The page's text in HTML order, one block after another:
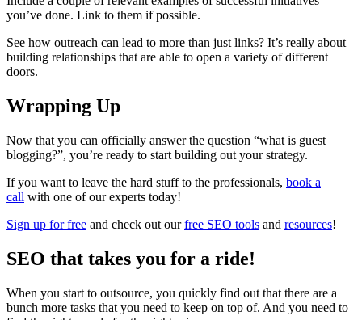
you’ve done. Link to them if possible.
See how outreach can lead to more than just links? It’s really about
building relationships that are able to open a variety of different
doors.
Wrapping Up
Now that you can officially answer the question “what is guest
blogging?”, you’re ready to start building out your strategy.
If you want to leave the hard stuff to the professionals, book a
call with one of our experts today!
Sign up for free and check out ourfree SEO tools and resources!
SEO that takes you for a ride!
When you start to outsource, you quickly find out that there are a
bunch more tasks that you need to keep on top of. And you need to